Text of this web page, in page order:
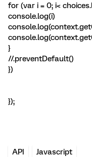
for (var i = 0; i<
console.log(i)
}
//.preventDefault()
})
});
API Javascript